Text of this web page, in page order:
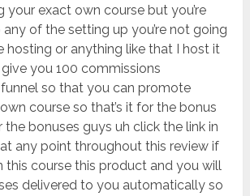
your exact own course but you’re
of the setting up you’re not going
hosting or anything like that I host it
you 100 commissions
so that you can promote
course so that’s it for the bonus
the bonuses guys uh click the link in
any point throughout this review if
this course this product and you will
delivered to you automatically so